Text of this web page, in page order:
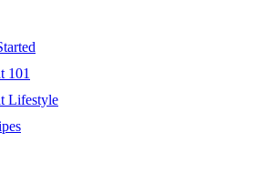
101
Lifestyle